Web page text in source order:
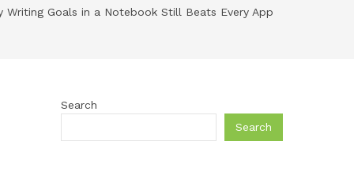
Writing Goals in a Notebook Still Beats Every App
Search
Search